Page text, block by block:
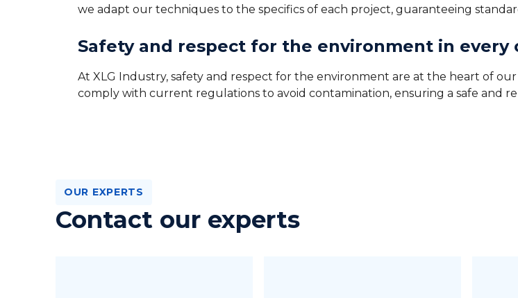
we adapt our techniques to the specifics of each project, guaranteeing
Safety and respect for the environment in every
At XLG Industry, safety and respect for the environment are at the heart of
comply with current regulations to avoid contamination, ensuring a safe and
OUR EXPERTS
Contact our experts